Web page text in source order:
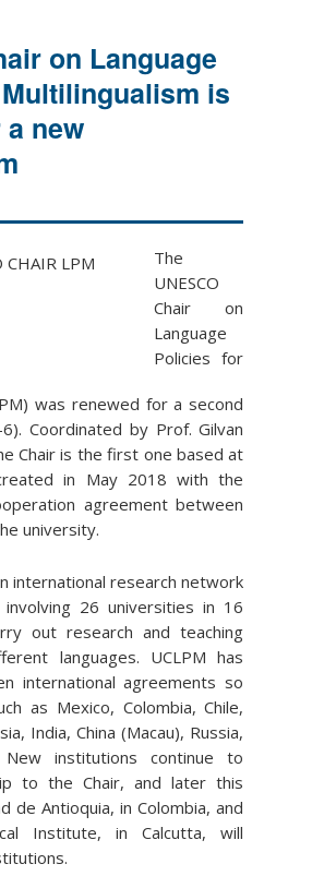
on Language
is
new
The
UNESCO
Chair on
Language
Policies for
was renewed for a second
Coordinated by Prof. Gilvan
Chair is the first one based at
in May 2018 with the
agreement between
university.
international research network
26 universities in 16
out research and teaching
languages. UCLPM has
international agreements so
as Mexico, Colombia, Chile,
India, China (Macau), Russia,
New institutions continue to
to the Chair, and later this
de Antioquia, in Colombia, and
Institute, in Calcutta, will